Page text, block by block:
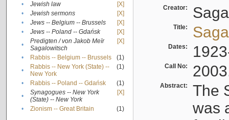
•
Jewish law
[X]
•
Jewish sermons
[X]
•
Jews -- Belgium -- Brussels
[X]
•
Jews -- Poland -- Gdańsk
[X]
•
Predigten / von Jakob Meïr
Sagalowitsch
[X]
• Rabbis -- Belgium -- Brussels
(1)
•
Rabbis -- New York (State) --
New York
(1)
• Rabbis -- Poland -- Gdańsk
(1)
•
Synagogues -- New York
(State) -- New York
[X]
• Zionism -- Great Britain (1)
Creator:
Title:
Dates:
Call No:
Abstract:
The
was